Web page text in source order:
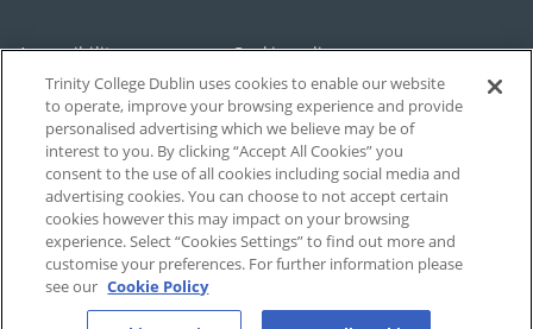
Accessibility Cookie policy
Privacy Cookies Settings
Disclaimer Contact
T-Net
Trinity College Dublin uses cookies to enable our website
to operate, improve your browsing experience and provide
personalised advertising which we believe may be of
interest to you. By clicking “Accept All Cookies” you
consent to the use of all cookies including social media and
advertising cookies. You can choose to not accept certain
cookies however this may impact on your browsing
experience. Select “Cookies Settings” to find out more and
customise your preferences. For further information please
see our Cookie Policy